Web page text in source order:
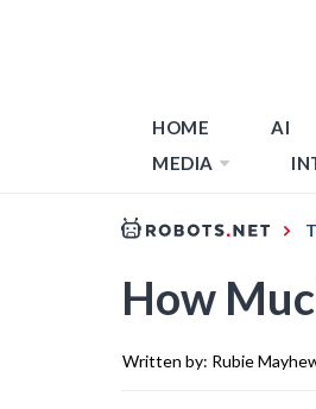
HOME AI
MEDIA
How
Written by: Rubie